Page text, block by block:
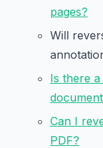
pages?
Will
Is there
Can I
PDF?